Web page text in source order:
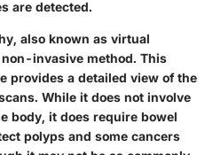
are detected.
also known as virtual
invasive method. This
provides a detailed view of the
While it does not involve
body, it does require bowel
polyps and some cancers